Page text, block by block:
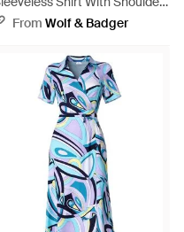
- Green
From Wolf & Badger